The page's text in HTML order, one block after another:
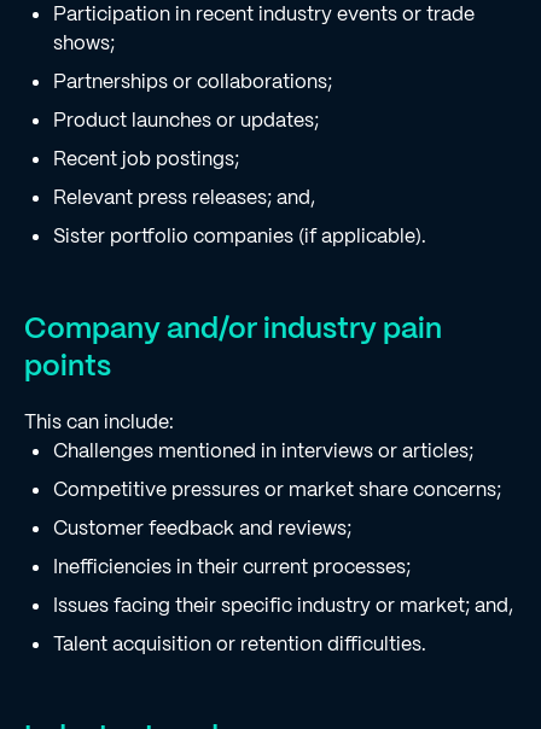
Participation in recent industry events or trade
shows;
Partnerships or collaborations;
Product launches or updates;
Recent job postings;
Relevant press releases; and,
Sister portfolio companies (if applicable).
Company and/or industry pain
points
This can include:
Challenges mentioned in interviews or articles;
Competitive pressures or market share concerns;
Customer feedback and reviews;
Inefficiencies in their current processes;
Issues facing their specific industry or market; and,
Talent acquisition or retention difficulties.